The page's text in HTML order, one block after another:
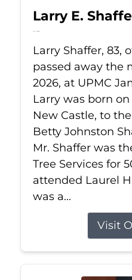
Larry E.
Jul 11, 2026
Larry Shaffer, 83,
passed away the
2026, at UPMC
Larry was born on
New Castle, to
Betty Johnston
Mr. Shaffer was
Tree Services for
attended Laurel
was a...
Visit